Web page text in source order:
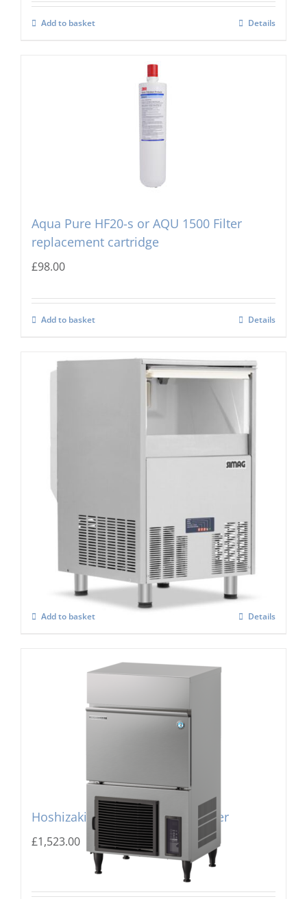
Add to basket Details
Aqua Pure HF20-s or AQU 1500 Filter
replacement cartridge
£98.00
Add to basket Details
Simag Integral Self Contained Ice Flaker
2,767.00
Add to basket Details
Hoshizaki IM-45PE Cube Ice Maker
£1,523.00